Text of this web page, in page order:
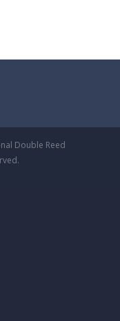
Double Reed